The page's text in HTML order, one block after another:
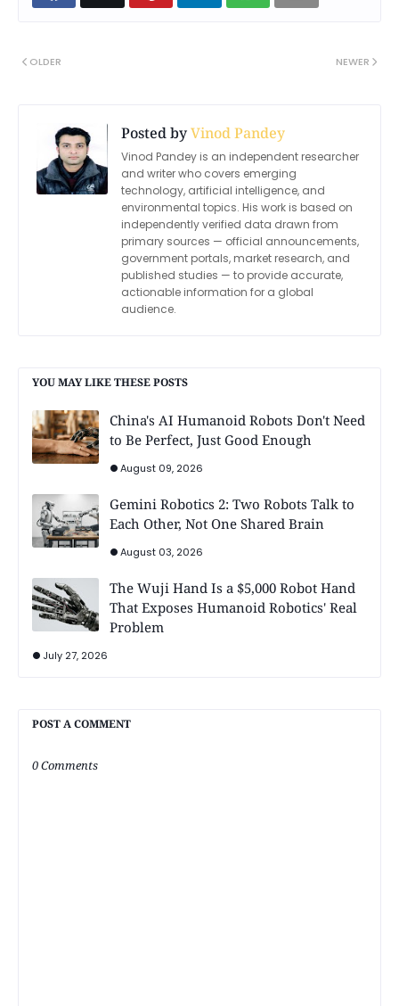
NEWER
OLDER
Posted byVinod Pandey
Vinod Pandey is an independent researcher
and writer who covers emerging
technology, artificial intelligence, and
environmental topics. His work is based on
independently verified data drawn from
primary sources — official announcements,
government portals, market research, and
published studies — to provide accurate,
actionable information for a global
audience.
YOU MAY LIKE THESE POSTS
China's AI Humanoid Robots Don't Need
to Be Perfect, Just Good Enough
August 09, 2026
Gemini Robotics 2: Two Robots Talk to
Each Other, Not One Shared Brain
August 03, 2026
The Wuji Hand Is a $5,000 Robot Hand
That Exposes Humanoid Robotics' Real
Problem
July 27, 2026
POST A COMMENT
0 Comments